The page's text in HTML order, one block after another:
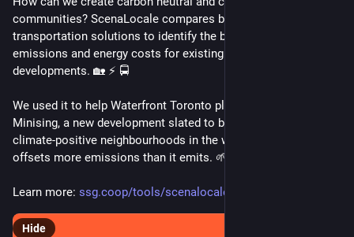
communities? ScenaLocale compares building, energy, and
transportation solutions to identify the best way to reduce
emissions and energy costs for existing and proposed
developments. 🏡 ⚡ 🚍
We used it to help Waterfront Toronto plan Ookwemin
Minising, a new development slated to be one of the 1st
climate-positive neighbourhoods in the world, meaning it
offsets more emissions than it emits. 🌱
Learn more: ssg.coop/tools/scenalocale/
Hide